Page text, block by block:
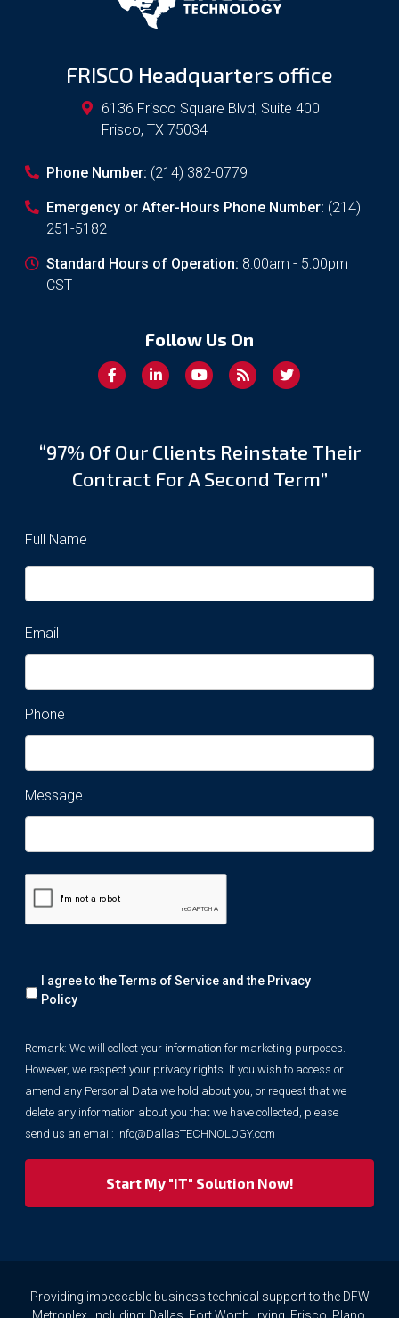
FRISCO Headquarters office
6136 Frisco Square Blvd, Suite 400
Frisco, TX 75034
Phone Number: (214) 382-0779
Emergency or After-Hours Phone Number: (214)
251-5182
Standard Hours of Operation: 8:00am - 5:00pm
CST
Follow Us On
“97% Of Our Clients Reinstate Their
Contract For A Second Term”
Full Name
Email
Phone
Message
We
will
information
for
marketing
purposes.
However,
we
respect
access
I agree to the Terms of Service and the Privacy
Policy
Remark: We will collect your information for marketing purposes.
However, we respect your privacy rights. If you wish to access or
amend any Personal Data we hold about you, or request that we
delete any information about you that we have collected, please
send us an email: Info@DallasTECHNOLOGY.com
Providing impeccable business technical support to the DFW
Metroplex, including: Dallas, Fort Worth, Irving, Frisco, Plano,